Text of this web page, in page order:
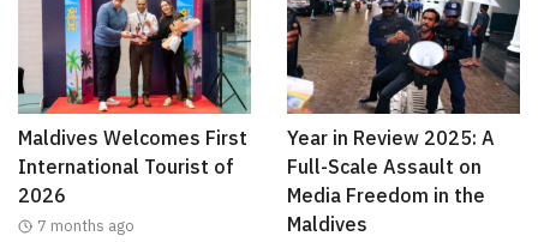
Maldives Welcomes First
International Tourist of
2026
7 months ago
Year in Review 2025: A
Full-Scale Assault on
Media Freedom in the
Maldives